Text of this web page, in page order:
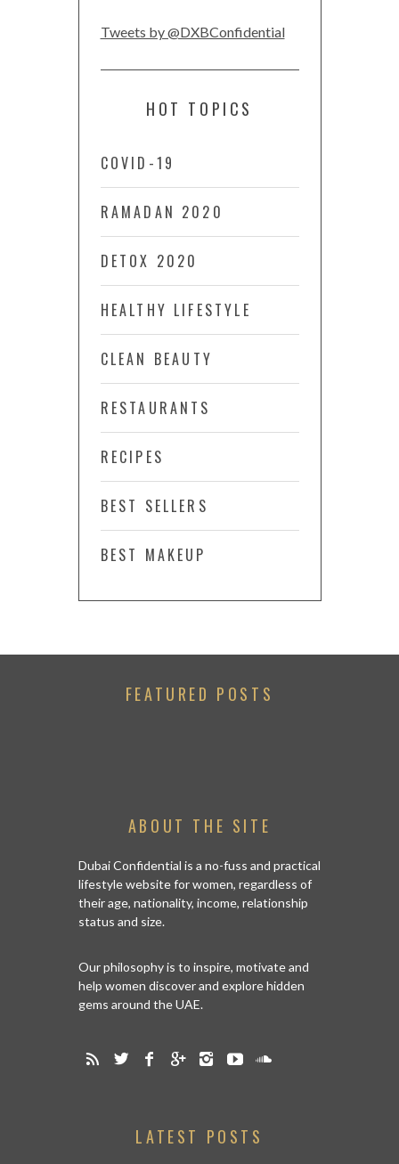
Tweets by @DXBConfidential
HOT TOPICS
COVID-19
RAMADAN 2020
DETOX 2020
HEALTHY LIFESTYLE
CLEAN BEAUTY
RESTAURANTS
RECIPES
BEST SELLERS
BEST MAKEUP
FEATURED POSTS
ABOUT THE SITE
Dubai Confidential is a no-fuss and practical
lifestyle website for women, regardless of
their age, nationality, income, relationship
status and size.
Our philosophy is to inspire, motivate and
help women discover and explore hidden
gems around the UAE.
LATEST POSTS